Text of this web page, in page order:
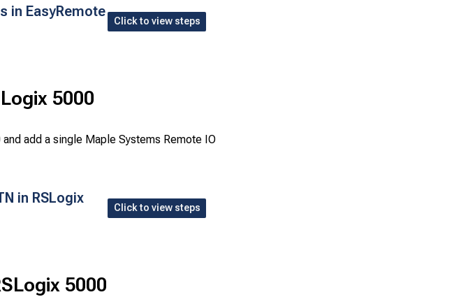
in EasyRemote
Click to view steps
5000
add a single Maple Systems Remote IO
in RSLogix
Click to view steps
5000